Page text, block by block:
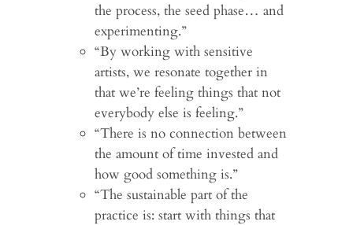
the process, the seed phase… and
experimenting.”
“By working with sensitive
artists, we resonate together in
that we’re feeling things that not
everybody else is feeling.”
“There is no connection between
the amount of time invested and
how good something is.”
“The sustainable part of the
practice is: start with things that